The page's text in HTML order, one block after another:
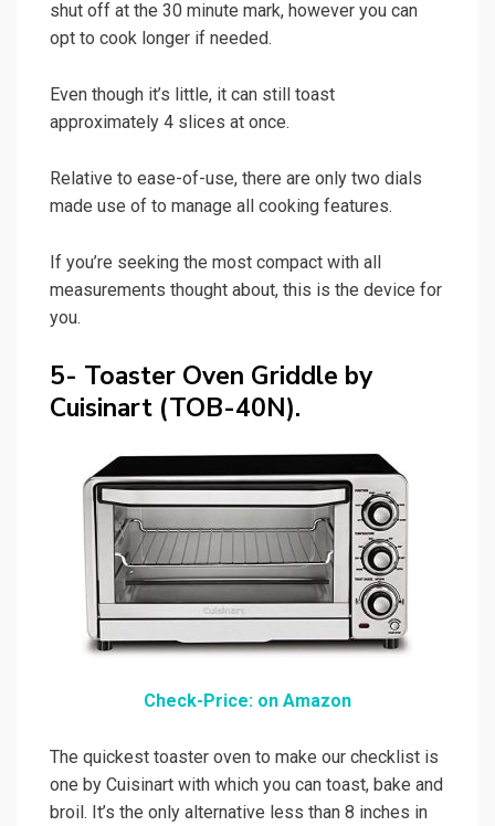
shut off at the 30 minute mark, however you can
opt to cook longer if needed.
Even though it’s little, it can still toast
approximately 4 slices at once.
Relative to ease-of-use, there are only two dials
made use of to manage all cooking features.
If you’re seeking the most compact with all
measurements thought about, this is the device for
you.
5- Toaster Oven Griddle by
Cuisinart (TOB-40N).
Check-Price: on Amazon
The quickest toaster oven to make our checklist is
one by Cuisinart with which you can toast, bake and
broil. It’s the only alternative less than 8 inches in